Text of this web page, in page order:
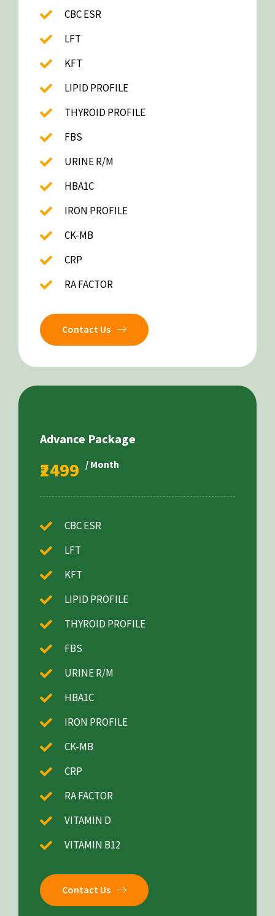
CBC ESR
LFT
KFT
LIPID PROFILE
THYROID PROFILE
FBS
URINE R/M
HBA1C
IRON PROFILE
CK-MB
CRP
RA FACTOR
Contact Us
Advance Package
₹2499 / Month
CBC ESR
LFT
KFT
LIPID PROFILE
THYROID PROFILE
FBS
URINE R/M
HBA1C
IRON PROFILE
CK-MB
CRP
RA FACTOR
VITAMIN D
VITAMIN B12
Contact Us